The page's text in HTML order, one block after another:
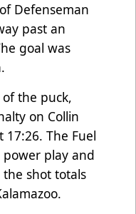
Defenseman
past an
goal was
the puck,
on Collin
17:26. The Fuel
play and
shot totals